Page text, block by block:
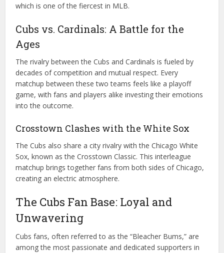
which is one of the fiercest in MLB.
Cubs vs. Cardinals: A Battle for the
Ages
The rivalry between the Cubs and Cardinals is fueled by
decades of competition and mutual respect. Every
matchup between these two teams feels like a playoff
game, with fans and players alike investing their emotions
into the outcome.
Crosstown Clashes with the White Sox
The Cubs also share a city rivalry with the Chicago White
Sox, known as the Crosstown Classic. This interleague
matchup brings together fans from both sides of Chicago,
creating an electric atmosphere.
The Cubs Fan Base: Loyal and
Unwavering
Cubs fans, often referred to as the “Bleacher Bums,” are
among the most passionate and dedicated supporters in